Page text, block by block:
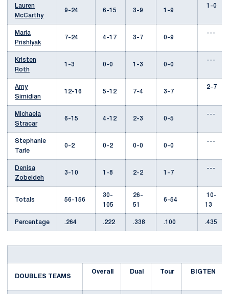
Lauren
McCarthy
9-24 6-15 3-9 1-9
1-0
Maria
Prishlyak
7-24 4-17 3-7 0-9
---
Kristen
Roth
1-3 0-0 1-3 0-0
---
Amy
Simidian
12-16 5-12 7-4 3-7
2-7
Michaela
Stracar
6-15 4-12 2-3 0-5
---
Stephanie
Tarle
0-2 0-2 0-0 0-0
---
Denisa
Zobeideh
3-10 1-8 2-2 1-7
---
Totals 56-156
30-
105
26-
51
6-54
10-
13
Percentage .264 .222 .338 .100 .435
DOUBLES TEAMS
Overall Dual Tour BIGTEN